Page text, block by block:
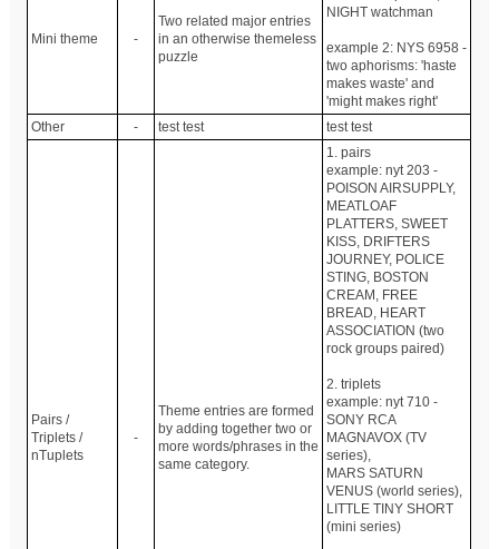
Mini theme -
Two related major entries
in an otherwise themeless
puzzle
NIGHT watchman
example 2: NYS 6958 -
two aphorisms: 'haste
makes waste' and
'might makes right'
Other
- test test test test
Pairs /
Triplets /
nTuplets
-
Theme entries are formed
by adding together two or
more words/phrases in the
same category.
1. pairs
example: nyt 203 -
POISON AIRSUPPLY,
MEATLOAF
PLATTERS, SWEET
KISS, DRIFTERS
JOURNEY, POLICE
STING, BOSTON
CREAM, FREE
BREAD, HEART
ASSOCIATION (two
rock groups paired)
2. triplets
example: nyt 710 -
SONY RCA
MAGNAVOX (TV
series),
MARS SATURN
VENUS (world series),
LITTLE TINY SHORT
(mini series)